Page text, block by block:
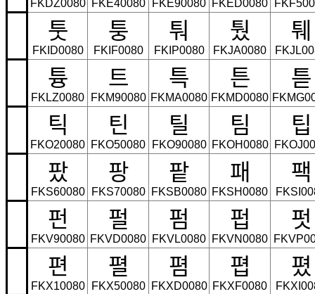
FKDZ0080 FKE40080 FKE90080 FKED0080
툿
FKID0080
퉁
FKIF0080
퉈
FKIP0080
퉜
FKJA0080
퉤
튱
FKLZ0080
트
FKM90080
특
FKMA0080
튼
FKMD0080
튿
틱
FKO20080
틴
FKO50080
틸
FKO90080
팀
FKOH0080
팁
팠
FKS60080
팡
FKS70080
팥
FKSB0080
패
FKSH0080
팩
펀
FKV90080
펄
FKVD0080
펌
FKVL0080
펍
FKVN0080
펏
편
FKX10080
펼
FKX50080
폄
FKXD0080
폅
FKXF0080
폈